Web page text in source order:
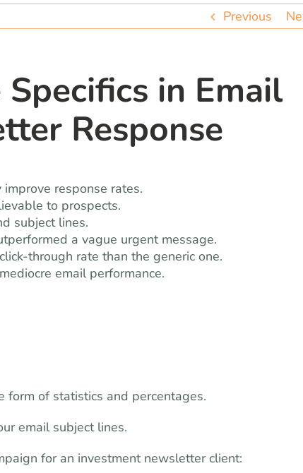
Previous
in Email
Response
response rates.
to prospects.
subject lines.
a vague urgent message.
through rate than the generic one.
email performance.
form of statistics and percentages.
email subject lines.
for an investment newsletter client: